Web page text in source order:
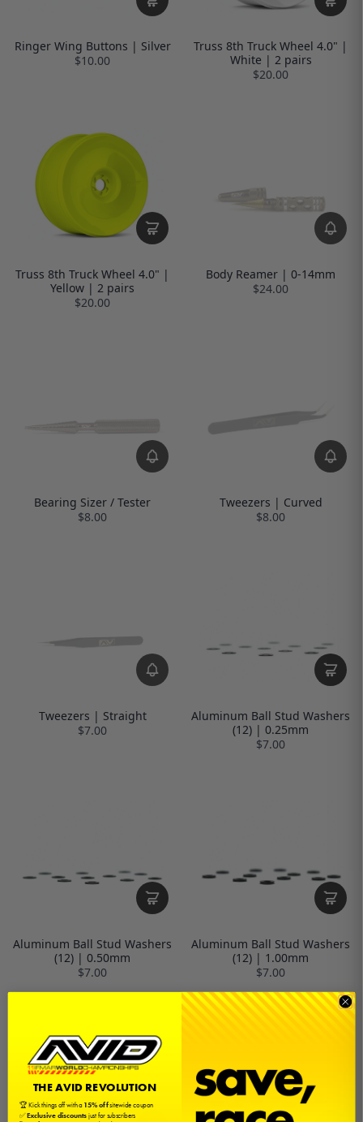
Ringer Wing Buttons | Silver
$10.00
Truss 8th Truck Wheel 4.0" |
White | 2 pairs
$20.00
Truss 8th Truck Wheel 4.0" |
Yellow | 2 pairs
$20.00
Body Reamer | 0-14mm
$24.00
Bearing Sizer / Tester
$8.00
Tweezers | Curved
$8.00
Tweezers | Straight
$7.00
Aluminum Ball Stud Washers
(12) | 0.25mm
$7.00
Aluminum Ball Stud Washers
(12) | 0.50mm
$7.00
Aluminum Ball Stud Washers
(12) | 1.00mm
$7.00
THE AVID REVOLUTION
🏆 Kick things off with a15% offsitewide coupon
✅Exclusive discountsjust for subscribers